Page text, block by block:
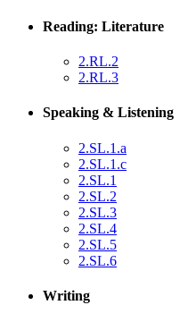
Reading: Literature
2.RL.2
2.RL.3
Speaking & Listening
2.SL.1.a
2.SL.1.c
2.SL.1
2.SL.2
2.SL.3
2.SL.4
2.SL.5
2.SL.6
Writing